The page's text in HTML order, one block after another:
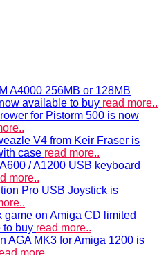
A4000 256MB or 128MB
available to buy read more..
for Pistorm 500 is now
V4 from Keir Fraser is
case read more..
/ A1200 USB keyboard
more..
Pro USB Joystick is
game on Amiga CD limited
to buy read more..
AGA MK3 for Amiga 1200 is
more..